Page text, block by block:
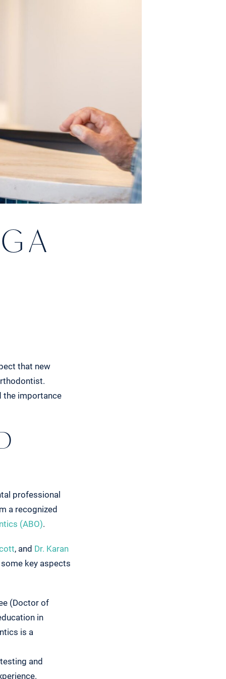
A
that new
the importance
professional
a recognized
(ABO).
, and Dr. Karan
key aspects
(Doctor of
in
is a
and